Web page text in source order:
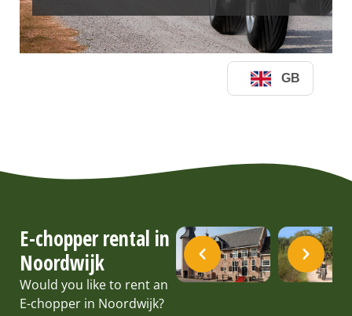
E-chopper rental in
Noordwijk
Would you like to rent an
E-chopper in Noordwijk?